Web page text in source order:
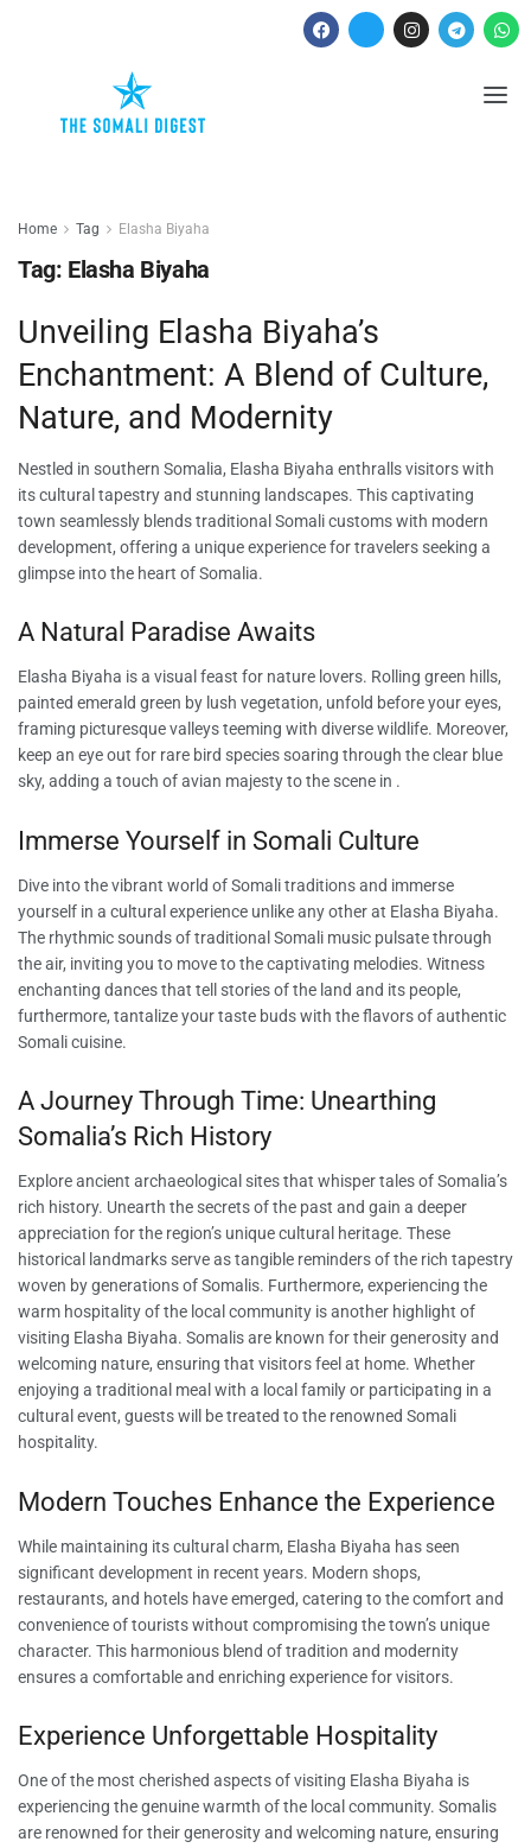
Home Tag Elasha Biyaha
Tag: Elasha Biyaha
Unveiling Elasha Biyaha’s
Enchantment: A Blend of Culture,
Nature, and Modernity
Nestled in southern Somalia, Elasha Biyaha enthralls visitors with
its cultural tapestry and stunning landscapes. This captivating
town seamlessly blends traditional Somali customs with modern
development, offering a unique experience for travelers seeking a
glimpse into the heart of Somalia.
A Natural Paradise Awaits
Elasha Biyaha is a visual feast for nature lovers. Rolling green hills,
painted emerald green by lush vegetation, unfold before your eyes,
framing picturesque valleys teeming with diverse wildlife. Moreover,
keep an eye out for rare bird species soaring through the clear blue
sky, adding a touch of avian majesty to the scene in .
Immerse Yourself in Somali Culture
Dive into the vibrant world of Somali traditions and immerse
yourself in a cultural experience unlike any other at Elasha Biyaha.
The rhythmic sounds of traditional Somali music pulsate through
the air, inviting you to move to the captivating melodies. Witness
enchanting dances that tell stories of the land and its people,
furthermore, tantalize your taste buds with the flavors of authentic
Somali cuisine.
A Journey Through Time: Unearthing
Somalia’s Rich History
Explore ancient archaeological sites that whisper tales of Somalia’s
rich history. Unearth the secrets of the past and gain a deeper
appreciation for the region’s unique cultural heritage. These
historical landmarks serve as tangible reminders of the rich tapestry
woven by generations of Somalis. Furthermore, experiencing the
warm hospitality of the local community is another highlight of
visiting Elasha Biyaha. Somalis are known for their generosity and
welcoming nature, ensuring that visitors feel at home. Whether
enjoying a traditional meal with a local family or participating in a
cultural event, guests will be treated to the renowned Somali
hospitality.
Modern Touches Enhance the Experience
While maintaining its cultural charm, Elasha Biyaha has seen
significant development in recent years. Modern shops,
restaurants, and hotels have emerged, catering to the comfort and
convenience of tourists without compromising the town’s unique
character. This harmonious blend of tradition and modernity
ensures a comfortable and enriching experience for visitors.
Experience Unforgettable Hospitality
One of the most cherished aspects of visiting Elasha Biyaha is
experiencing the genuine warmth of the local community. Somalis
are renowned for their generosity and welcoming nature, ensuring